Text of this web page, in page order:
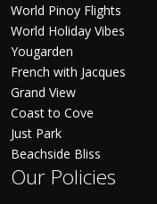
World Pinoy Flights
World Holiday Vibes
Yougarden
French with Jacques
Grand View
Coast to Cove
Just Park
Beachside Bliss
Our Policies